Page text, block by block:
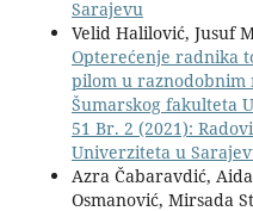
Sarajevu
Velid Halilović, Jusuf
Opterećenje radnika
pilom u raznodobnim
Šumarskog fakulteta
51 Br. 2 (2021):
Univerziteta u
Azra Čabaravdić,
Osmanović, Mirsada